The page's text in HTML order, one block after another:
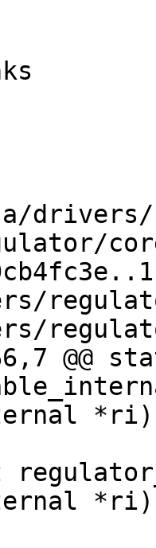
@@
*ri)
*ri)